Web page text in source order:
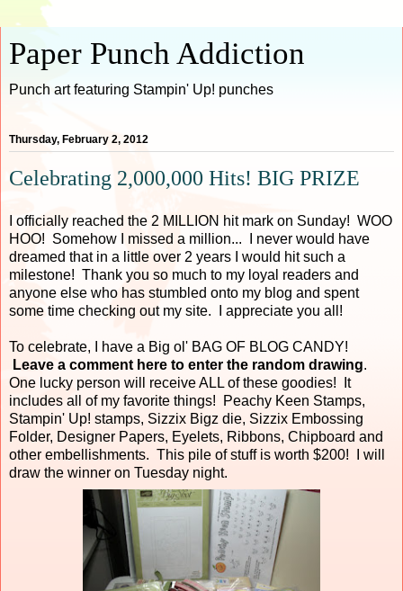
Paper Punch Addiction
Punch art featuring Stampin' Up! punches
Thursday, February 2, 2012
Celebrating 2,000,000 Hits! BIG PRIZE
I officially reached the 2 MILLION hit mark on Sunday! WOO
HOO! Somehow I missed a million... I never would have
dreamed that in a little over 2 years I would hit such a
milestone! Thank you so much to my loyal readers and
anyone else who has stumbled onto my blog and spent
some time checking out my site. I appreciate you all!
To celebrate, I have a Big ol' BAG OF BLOG CANDY!
Leave a comment here to enter the random drawing.
One lucky person will receive ALL of these goodies! It
includes all of my favorite things! Peachy Keen Stamps,
Stampin' Up! stamps, Sizzix Bigz die, Sizzix Embossing
Folder, Designer Papers, Eyelets, Ribbons, Chipboard and
other embellishments. This pile of stuff is worth $200! I will
draw the winner on Tuesday night.